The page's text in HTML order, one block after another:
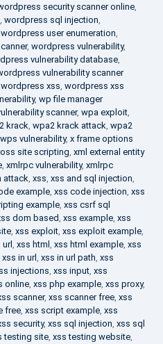
security scanner online,
, wordpress sql injection,
wordpress user enumeration,
, wordpress vulnerability,
vulnerability database,
vulnerability scanner
wordpress xss, wordpress xss
, wp file manager
scanner, wpa exploit,
krack, wpa2 krack attack, wpa2
wps vulnerability, x frame options
site scripting, xml external entity
, xmlrpc vulnerability, xmlrpc
attack, xss, xss and sql injection,
example, xss code injection, xss
example, xss csrf sql
dom based, xss example, xss
, xss exploit, xss exploit example,
, xss html , xss html example, xss
xss in url, xss in url path, xss
injections, xss input, xss
online, xss php example, xss proxy,
scanner, xss scanner free, xss
free, xss script example, xss
security, xss sql injection, xss sql
testing site, xss testing website,